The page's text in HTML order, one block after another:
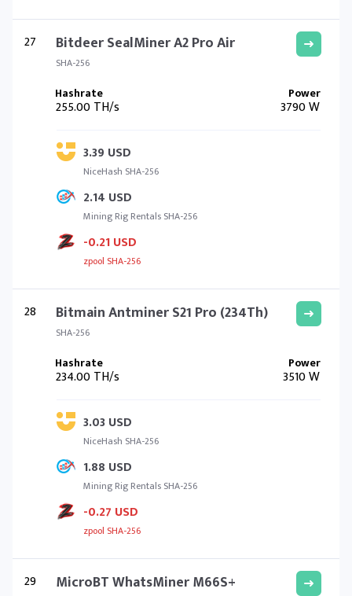
27 Bitdeer SealMiner A2 Pro Air
SHA-256
255.00 TH/s 3790 W
3.39 USD
NiceHash SHA-256
2.14 USD
Mining Rig Rentals SHA-256
-0.21 USD
zpool SHA-256
28 Bitmain Antminer S21 Pro (234Th)
SHA-256
234.00 TH/s 3510 W
3.03 USD
NiceHash SHA-256
1.88 USD
Mining Rig Rentals SHA-256
-0.27 USD
zpool SHA-256
29 MicroBT WhatsMiner M66S+